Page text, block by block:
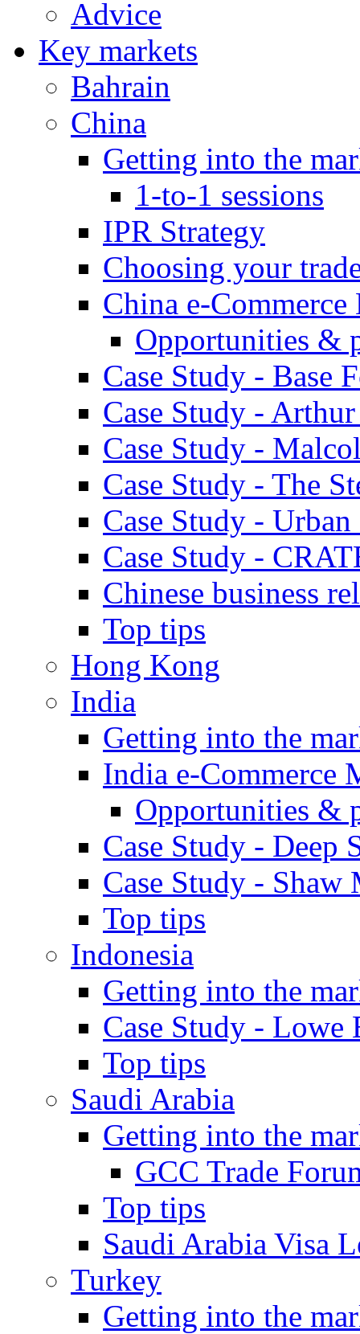
Advice
Key markets
Bahrain
China
Getting into the
1-to-1 sessions
IPR Strategy
Choosing your
China e-Commerce
Opportunities &
Case Study - Base
Case Study -
Case Study -
Case Study - The
Case Study -
Case Study -
Chinese business
Top tips
Hong Kong
India
Getting into the
India e-Commerce
Opportunities &
Case Study - Deep
Case Study - Shaw
Top tips
Indonesia
Getting into the
Case Study - Lowe
Top tips
Saudi Arabia
Getting into the
GCC Trade
Top tips
Saudi Arabia Visa
Turkey
Getting into the